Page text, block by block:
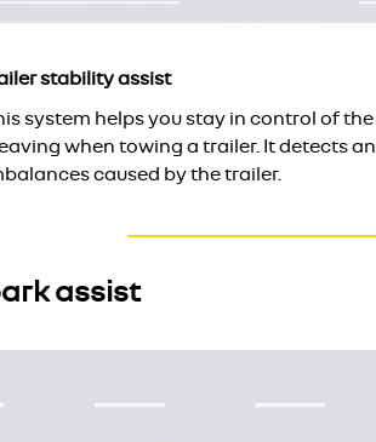
stability assist
system helps you stay in control of
when towing a trailer. It detects
caused by the trailer.
assist